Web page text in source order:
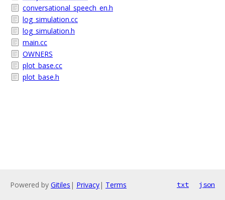
conversational_speech_en.h
log_simulation.cc
log_simulation.h
main.cc
OWNERS
plot_base.cc
plot_base.h
Powered by Gitiles | Privacy| Terms txt json